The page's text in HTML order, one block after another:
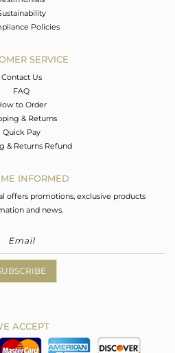
Policies
SERVICE
Contact Us
FAQ
to Order
& Returns
Quick Pay
& Returns Refund
INFORMED
offers promotions, exclusive products
and news.
ACCEPT